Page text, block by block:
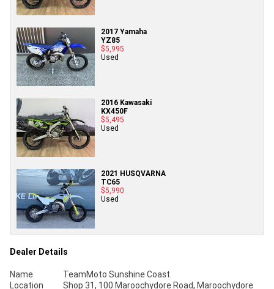
2017 Yamaha
YZ85
$5,995
Used
2016 Kawasaki
KX450F
$5,495
Used
2021 HUSQVARNA
TC65
$5,990
Used
Dealer Details
Name
TeamMoto Sunshine Coast
Location
Shop 31, 100 Maroochydore Road, Maroochydore